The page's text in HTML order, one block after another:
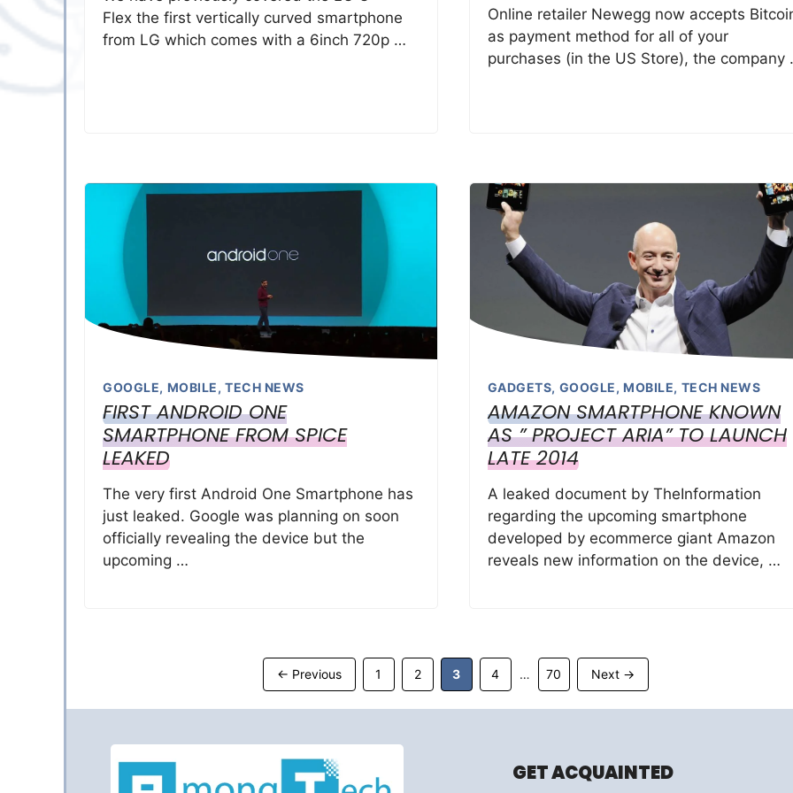
Flex the first vertically curved smartphone
from LG which comes with a 6inch 720p …
Online retailer Newegg now accepts
as payment method for all of your
purchases (in the US Store), the company
GOOGLE, MOBILE, TECH NEWS
FIRST ANDROID ONE
SMARTPHONE FROM SPICE
LEAKED
The very first Android One Smartphone has
just leaked. Google was planning on soon
officially revealing the device but the
upcoming …
GADGETS, GOOGLE, MOBILE, TECH NEWS
AMAZON SMARTPHONE KNOWN
AS ” PROJECT ARIA” TO LAUNCH
LATE 2014
A leaked document by TheInformation
regarding the upcoming smartphone
developed by ecommerce giant Amazon
reveals new information on the device, …
← Previous Page
1 Page
2 Page
3 Page
4 … Page
70 Next →
GET ACQUAINTED